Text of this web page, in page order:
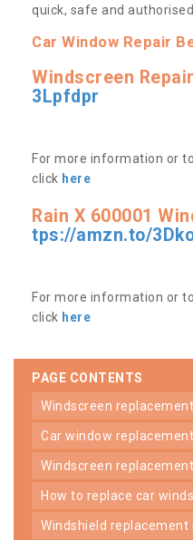
quick, safe and
Car Window Repair
Windscreen
3Lpfdpr
For more information or
click here
Rain X 600001
tps://amzn.to/
For more information or
click here
PAGE CONTENTS
windscreen
car window replacement
windscreen replacement
how to replace car
windshield